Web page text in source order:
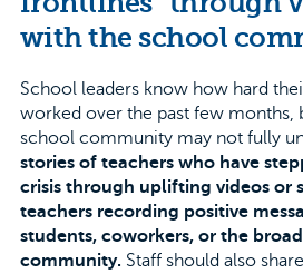
with the school
School leaders know how hard
worked over the past few months,
school community may not fully
stories of teachers who have
crisis through uplifting videos or
teachers recording positive
students, coworkers, or the
community. Staff should also